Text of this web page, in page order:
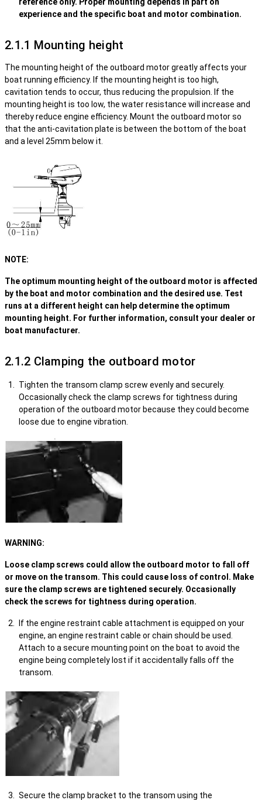
experience and the specific boat and motor combination.
2.1.1 Mounting height
The mounting height of the outboard motor greatly affects your
boat running efficiency. If the mounting height is too high,
cavitation tends to occur, thus reducing the propulsion. If the
mounting height is too low, the water resistance will increase and
thereby reduce engine efficiency. Mount the outboard motor so
that the anti-cavitation plate is between the bottom of the boat
and a level 25mm below it.
NOTE:
The optimum mounting height of the outboard motor is affected
by the boat and motor combination and the desired use. Test
runs at a different height can help determine the optimum
mounting height. For further information, consult your dealer or
boat manufacturer.
2.1.2 Clamping the outboard motor
Tighten the transom clamp screw evenly and securely.
Occasionally check the clamp screws for tightness during
operation of the outboard motor because they could become
loose due to engine vibration.
WARNING:
Loose clamp screws could allow the outboard motor to fall off
or move on the transom. This could cause loss of control. Make
sure the clamp screws are tightened securely. Occasionally
check the screws for tightness during operation.
If the engine restraint cable attachment is equipped on your
engine, an engine restraint cable or chain should be used.
Attach to a secure mounting point on the boat to avoid the
engine being completely lost if it accidentally falls off the
transom.
Secure the clamp bracket to the transom using the